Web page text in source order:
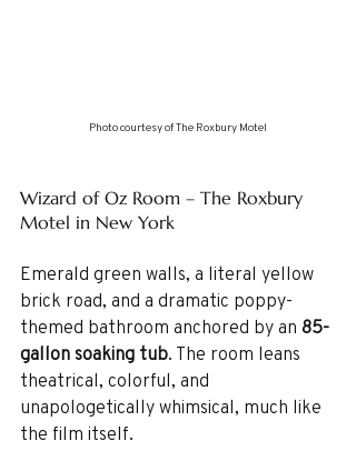
Photo courtesy of The Roxbury Motel
Wizard of Oz Room – The Roxbury
Motel in New York
Emerald green walls, a literal yellow
brick road, and a dramatic poppy-
themed bathroom anchored by an 85-
gallon soaking tub. The room leans
theatrical, colorful, and
unapologetically whimsical, much like
the film itself.